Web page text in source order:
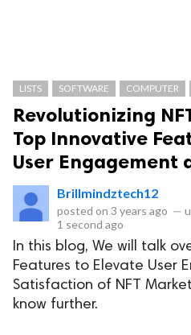
LISTS SOFTWARE COMPUTER
Revolutionizing
Top Innovative
User Engagement
Brillmindztech12
posted on 3 years ago —
1 second ago
In this blog, We will talk
Features to Elevate User
Satisfaction of NFT
know further.